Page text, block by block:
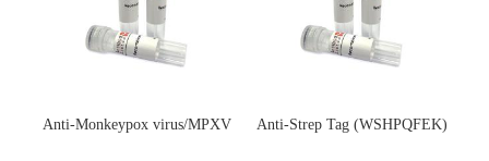
Anti-Monkeypox virus/MPXV
Anti-Strep Tag (WSHPQFEK)